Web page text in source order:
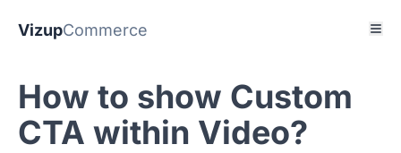
VizupCommerce
How to show Custom
CTA within Video?